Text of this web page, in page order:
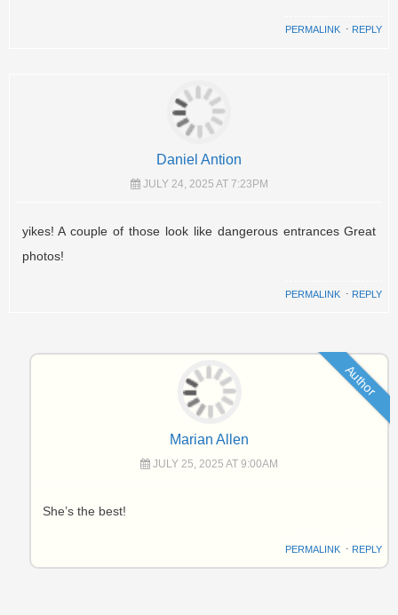
PERMALINK ⋅ REPLY
Daniel Antion
JULY 24, 2025 AT 7:23PM
yikes! A couple of those look like dangerous entrances Great
photos!
PERMALINK ⋅ REPLY
Author
Marian Allen
JULY 25, 2025 AT 9:00AM
She’s the best!
PERMALINK⋅ REPLY